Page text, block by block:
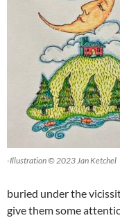
-Illustration © 2023 Jan Ketchel
buried under the
give them some